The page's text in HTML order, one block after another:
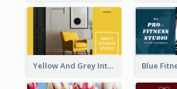
Yellow And Grey Interior Studio Business Card